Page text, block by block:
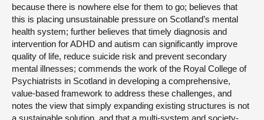
because there is nowhere else for them to go; believes that
this is placing unsustainable pressure on Scotland’s mental
health system; further believes that timely diagnosis and
intervention for ADHD and autism can significantly improve
quality of life, reduce suicide risk and prevent secondary
mental illnesses; commends the work of the Royal College of
Psychiatrists in Scotland in developing a comprehensive,
value-based framework to address these challenges, and
notes the view that simply expanding existing structures is not
a sustainable solution, and that a multi-system and society-